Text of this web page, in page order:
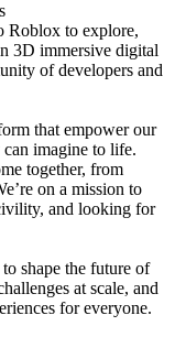
Roblox to explore,
3D immersive digital
of developers and
that empower our
imagine to life.
together, from
on a mission to
and looking for
shape the future of
at scale, and
for everyone.